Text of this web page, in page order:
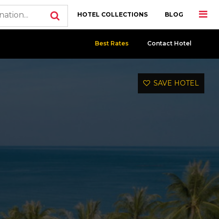
HOTEL COLLECTIONS BLOG
Best Rates Contact Hotel
SAVE HOTEL